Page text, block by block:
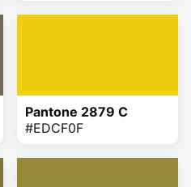
Pantone 2879 C
#EDCF0F